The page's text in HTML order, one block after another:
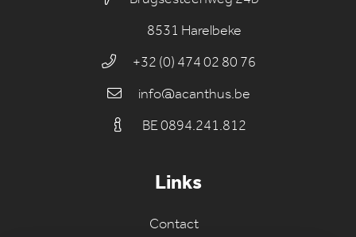
8531 Harelbeke
+32 (0) 474 02 80 76
info@acanthus.be
BE 0894.241.812
Links
Contact